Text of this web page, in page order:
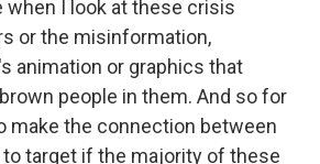
when I look at these crisis
or the misinformation,
animation or graphics that
people in them. And so for
make the connection between
target if the majority of these